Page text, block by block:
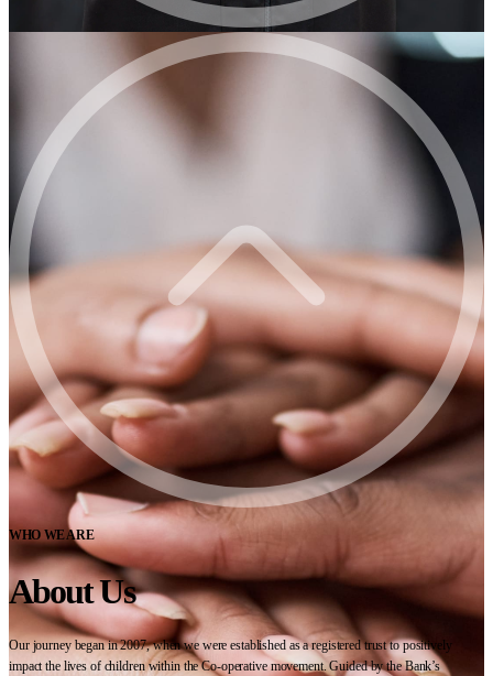
WHO WE ARE
About Us
Our journey began in 2007, when we were established as a registered trust to positively
impact the lives of children within the Co-operative movement. Guided by the Bank’s